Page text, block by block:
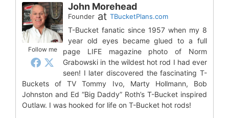
Follow me
John Morehead
Founder at TBucketPlans.com
T-Bucket fanatic since 1957 when my 8
year old eyes became glued to a full
page LIFE magazine photo of Norm
Grabowski in the wildest hot rod I had ever
seen! I later discovered the fascinating T-
Buckets of TV Tommy Ivo, Marty Hollmann, Bob
Johnston and Ed “Big Daddy” Roth’s T-Bucket inspired
Outlaw. I was hooked for life on T-Bucket hot rods!